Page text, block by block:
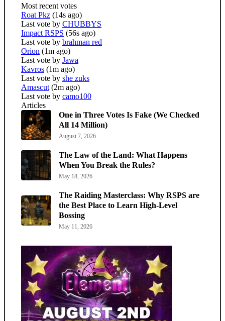
Most recent votes
Roat Pkz (14s ago)
Last vote by CHUBBYS
Impact RSPS (56s ago)
Last vote by brahman red
Orion (1m ago)
Last vote by Jawa
Kavros (1m ago)
Last vote by she zuks
Amascut (2m ago)
Last vote by camo100
Articles
One in Three Votes Is Fake (We Checked
All 14 Million)
August 7, 2026
The Law of the Land: What Happens
When You Break the Rules?
May 18, 2026
The Raiding Masterclass: Why RSPS are
the Best Place to Learn High-Level
Bossing
May 11, 2026